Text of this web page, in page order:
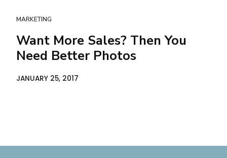
MARKETING
Want More Sales? Then You
Need Better Photos
JANUARY 25, 2017